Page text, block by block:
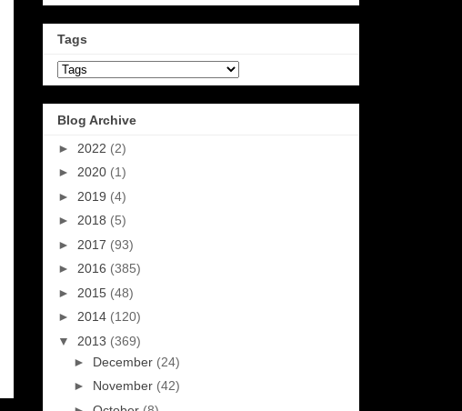
Tags
Blog Archive
► 2022 (2)
► 2020 (1)
► 2019 (4)
► 2018 (5)
► 2017 (93)
► 2016 (385)
► 2015 (48)
► 2014 (120)
▼ 2013 (369)
► December (24)
► November (42)